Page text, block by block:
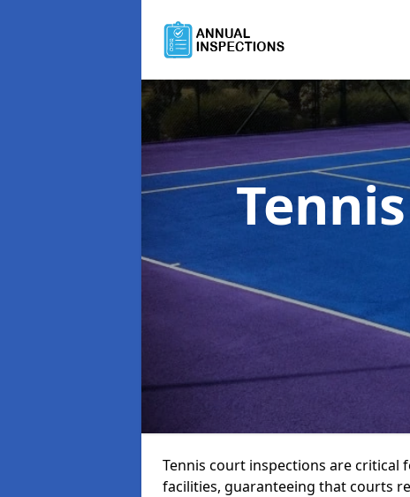
Tennis court inspections are critical
facilities, guaranteeing that courts